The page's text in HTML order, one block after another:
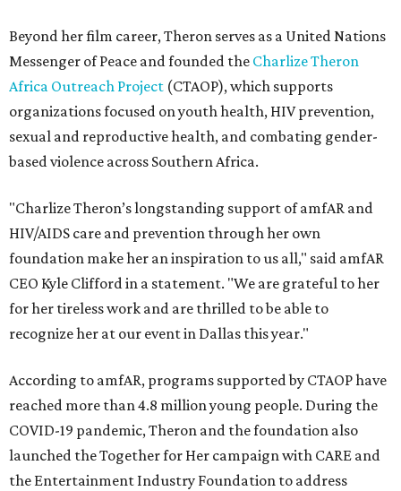
Beyond her film career, Theron serves as a United Nations
Messenger of Peace and founded the Charlize Theron
Africa Outreach Project (CTAOP), which supports
organizations focused on youth health, HIV prevention,
sexual and reproductive health, and combating gender-
based violence across Southern Africa.
"Charlize Theron’s longstanding support of amfAR and
HIV/AIDS care and prevention through her own
foundation make her an inspiration to us all," said amfAR
CEO Kyle Clifford in a statement. "We are grateful to her
for her tireless work and are thrilled to be able to
recognize her at our event in Dallas this year."
According to amfAR, programs supported by CTAOP have
reached more than 4.8 million young people. During the
COVID-19 pandemic, Theron and the foundation also
launched the Together for Her campaign with CARE and
the Entertainment Industry Foundation to address